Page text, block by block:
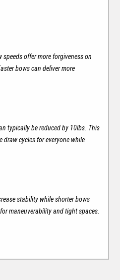
speeds offer more forgiveness on
bows can deliver more
typically be reduced by 10lbs. This
draw cycles for everyone while
stability while shorter bows
maneuverability and tight spaces.